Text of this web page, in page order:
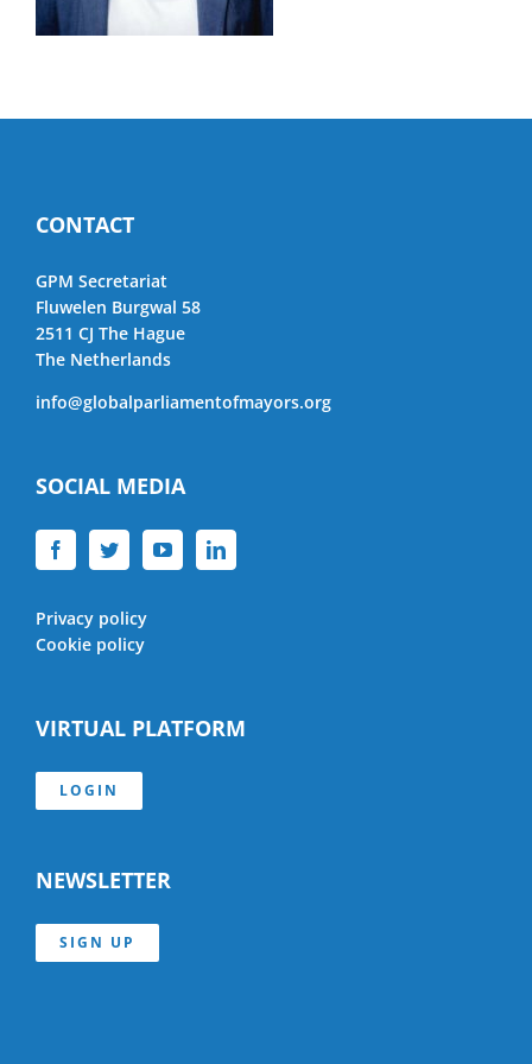
CONTACT
GPM Secretariat
Fluwelen Burgwal 58
2511 CJ The Hague
The Netherlands
info@globalparliamentofmayors.org
SOCIAL MEDIA
Privacy policy
Cookie policy
VIRTUAL PLATFORM
LOGIN
NEWSLETTER
SIGN UP